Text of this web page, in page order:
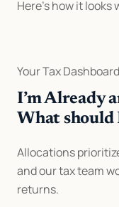
Here’s how it looks
Your Tax
I’m Already
What should
Allocations
and our tax team
returns.